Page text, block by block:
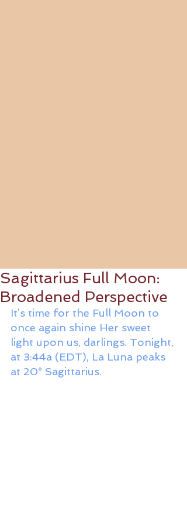
Sagittarius Full Moon:
Broadened Perspective
It’s time for the Full Moon to
once again shine Her sweet
light upon us, darlings. Tonight,
at 3:44a (EDT), La Luna peaks
at 20° Sagittarius.